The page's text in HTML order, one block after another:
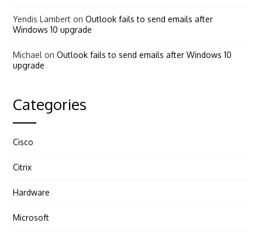
Yendis Lambert onOutlook fails to send emails after
Windows 10 upgrade
Michael onOutlook fails to send emails after Windows 10
upgrade
Categories
Cisco
Citrix
Hardware
Microsoft